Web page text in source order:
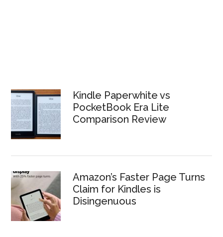
Kindle Paperwhite vs
PocketBook Era Lite
Comparison Review
Amazon’s Faster Page Turns
Claim for Kindles is
Disingenuous